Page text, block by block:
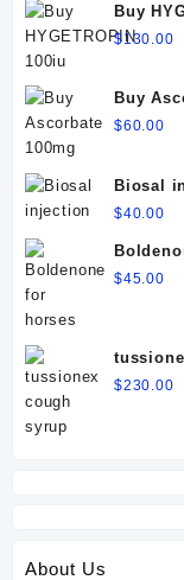
Buy
$130.00
Buy
$60.00
Biosal
$40.00
$45.00
$230.00
About Us